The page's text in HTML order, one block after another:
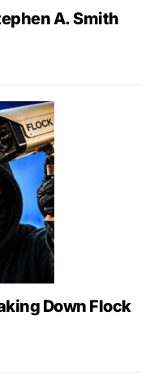
A. Smith
Down Flock